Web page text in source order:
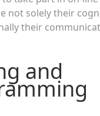
not solely their
their
and